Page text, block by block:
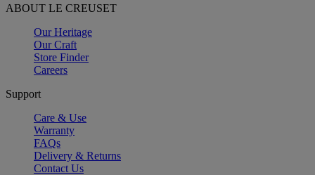
ABOUT LE CREUSET
Our Heritage
Our Craft
Store Finder
Careers
Support
Care & Use
Warranty
FAQs
Delivery & Returns
Contact Us